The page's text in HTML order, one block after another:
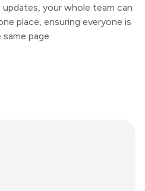
your whole team can
place, ensuring everyone is
page.